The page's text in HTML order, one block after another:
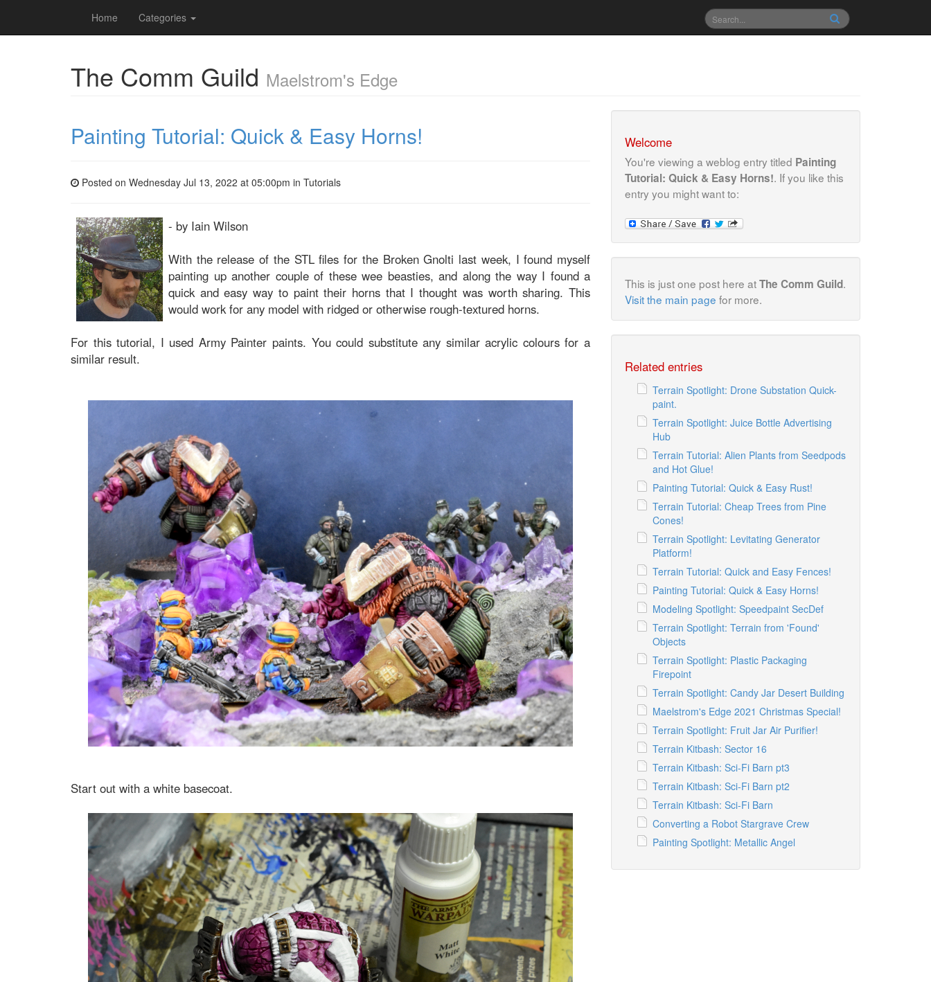
Home Categories
The Comm Guild Maelstrom's Edge
Painting Tutorial: Quick & Easy Horns!
Posted on Wednesday Jul 13, 2022 at 05:00pm in Tutorials
- by Iain Wilson
With the release of the STL files for the Broken Gnolti last week, I found myself
painting up another couple of these wee beasties, and along the way I found a
quick and easy way to paint their horns that I thought was worth sharing. This
would work for any model with ridged or otherwise rough-textured horns.
For this tutorial, I used Army Painter paints. You could substitute any similar acrylic colours for a
similar result.
Start out with a white basecoat.
Welcome
You're viewing a weblog entry titled Painting
Tutorial: Quick & Easy Horns!. If you like this
entry you might want to:
This is just one post here atThe Comm Guild.
Visit the main page for more.
Related entries
Terrain Spotlight: Drone Substation Quick-
paint.
Terrain Spotlight: Juice Bottle Advertising
Hub
Terrain Tutorial: Alien Plants from Seedpods
and Hot Glue!
Painting Tutorial: Quick & Easy Rust!
Terrain Tutorial: Cheap Trees from Pine
Cones!
Terrain Spotlight: Levitating Generator
Platform!
Terrain Tutorial: Quick and Easy Fences!
Painting Tutorial: Quick & Easy Horns!
Modeling Spotlight: Speedpaint SecDef
Terrain Spotlight: Terrain from 'Found'
Objects
Terrain Spotlight: Plastic Packaging
Firepoint
Terrain Spotlight: Candy Jar Desert Building
Maelstrom's Edge 2021 Christmas Special!
Terrain Spotlight: Fruit Jar Air Purifier!
Terrain Kitbash: Sector 16
Terrain Kitbash: Sci-Fi Barn pt3
Terrain Kitbash: Sci-Fi Barn pt2
Terrain Kitbash: Sci-Fi Barn
Converting a Robot Stargrave Crew
Painting Spotlight: Metallic Angel